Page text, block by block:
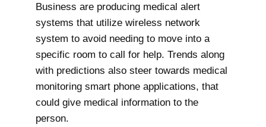
Business are producing medical alert
systems that utilize wireless network
system to avoid needing to move into a
specific room to call for help. Trends along
with predictions also steer towards medical
monitoring smart phone applications, that
could give medical information to the
person.